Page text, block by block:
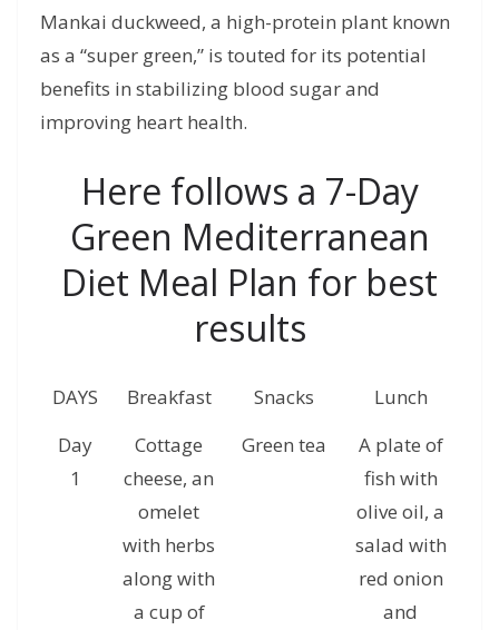
Mankai duckweed, a high-protein plant known
as a “super green,” is touted for its potential
benefits in stabilizing blood sugar and
improving heart health.
Here follows a 7-Day
Green Mediterranean
Diet Meal Plan for best
results
DAYS Breakfast Snacks Lunch
Day
1
Cottage
cheese, an
omelet
with herbs
along with
a cup of
Green tea
A plate of
fish with
olive oil, a
salad with
red onion
and